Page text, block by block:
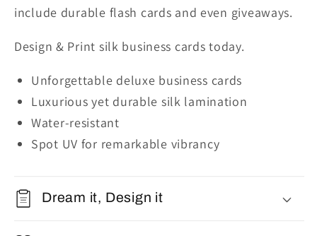
include durable flash cards and even giveaways.
Design & Print silk business cards today.
Unforgettable deluxe business cards
Luxurious yet durable silk lamination
Water-resistant
Spot UV for remarkable vibrancy
Dream it, Design it